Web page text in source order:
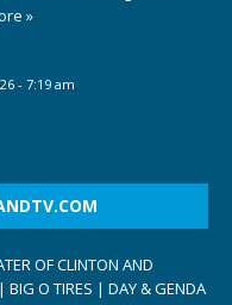
»
- 7:19 am
OF CLINTON AND
BIG O TIRES | DAY & GENDA